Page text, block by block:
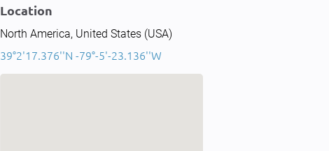
Location
North America, United States (USA)
39°2'17.376''N -79°-5'-23.136''W